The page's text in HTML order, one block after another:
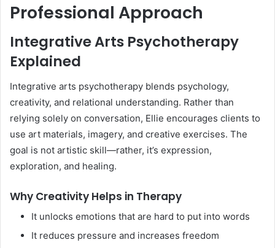
Professional Approach
Integrative Arts Psychotherapy
Explained
Integrative arts psychotherapy blends psychology,
creativity, and relational understanding. Rather than
relying solely on conversation, Ellie encourages clients to
use art materials, imagery, and creative exercises. The
goal is not artistic skill—rather, it’s expression,
exploration, and healing.
Why Creativity Helps in Therapy
It unlocks emotions that are hard to put into words
It reduces pressure and increases freedom